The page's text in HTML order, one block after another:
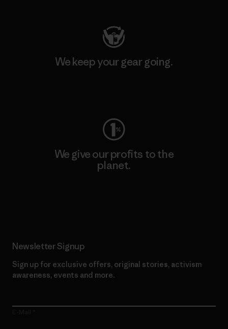
We keep your gear going.
We give our profits to the
planet.
Newsletter Signup
Sign up for exclusive offers, original stories, activism
awareness, events and more.